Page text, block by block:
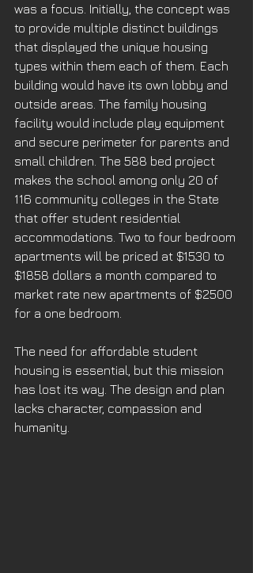
was a focus. Initially, the concept was
to provide multiple distinct buildings
that displayed the unique housing
types within them each of them. Each
building would have its own lobby and
outside areas. The family housing
facility would include play equipment
and secure perimeter for parents and
small children. The 588 bed project
makes the school among only 20 of
116 community colleges in the State
that offer student residential
accommodations. Two to four bedroom
apartments will be priced at $1530 to
$1858 dollars a month compared to
market rate new apartments of $2500
for a one bedroom.
The need for affordable student
housing is essential, but this mission
has lost its way. The design and plan
lacks character, compassion and
humanity.